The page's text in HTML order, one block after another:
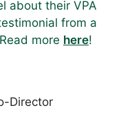
about their VPA
from a
more here!
Director